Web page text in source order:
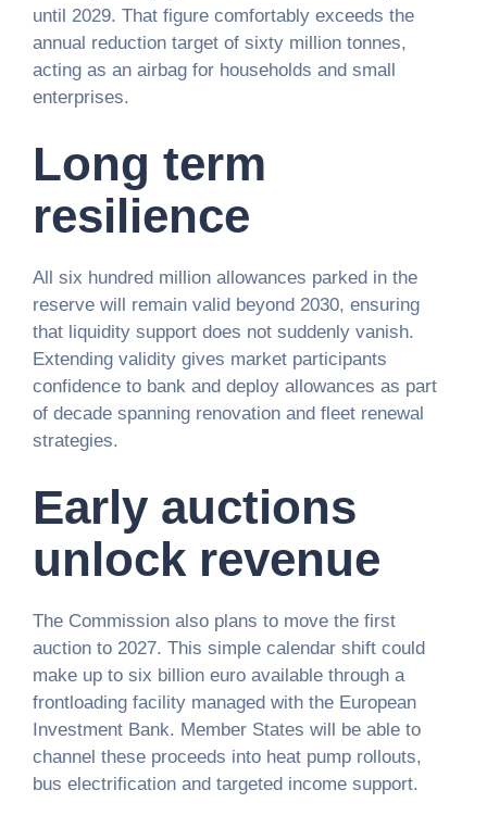
until 2029. That figure comfortably exceeds the
annual reduction target of sixty million tonnes,
acting as an airbag for households and small
enterprises.
Long term
resilience
All six hundred million allowances parked in the
reserve will remain valid beyond 2030, ensuring
that liquidity support does not suddenly vanish.
Extending validity gives market participants
confidence to bank and deploy allowances as part
of decade spanning renovation and fleet renewal
strategies.
Early auctions
unlock revenue
The Commission also plans to move the first
auction to 2027. This simple calendar shift could
make up to six billion euro available through a
frontloading facility managed with the European
Investment Bank. Member States will be able to
channel these proceeds into heat pump rollouts,
bus electrification and targeted income support.